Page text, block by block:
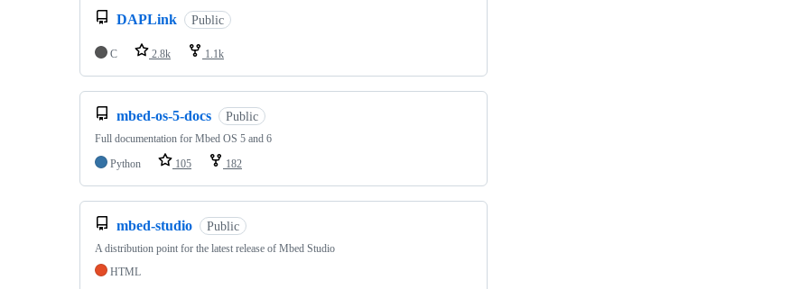
DAPLink Public
C 2.8k 1.1k
mbed-os-5-docs Public
Full documentation for Mbed OS 5 and 6
Python
105 182
mbed-studio Public
A distribution point for the latest release of Mbed Studio
HTML